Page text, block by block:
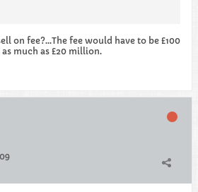
on fee?...The fee would have to be £100
much as £20 million.